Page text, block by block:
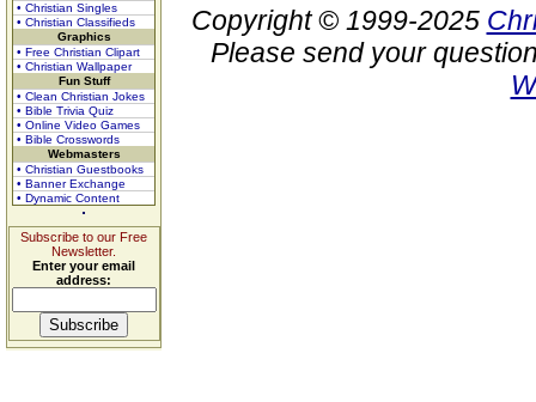
• Christian Singles
• Christian Classifieds
Graphics
• Free Christian Clipart
• Christian Wallpaper
Fun Stuff
• Clean Christian Jokes
• Bible Trivia Quiz
• Online Video Games
• Bible Crosswords
Webmasters
• Christian Guestbooks
• Banner Exchange
• Dynamic Content
Subscribe to our Free
Newsletter.
Enter your email
address:
Copyright © 1999-2025
Please send your